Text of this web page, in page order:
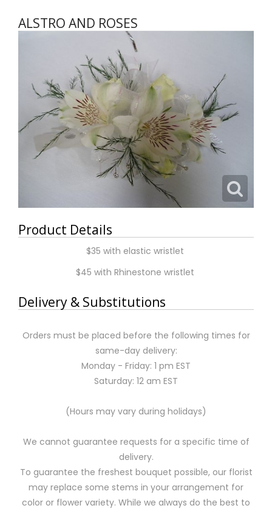
ALSTRO AND ROSES
Product Details
$35 with elastic wristlet
$45 with Rhinestone wristlet
Delivery & Substitutions
Orders must be placed before the following times for
same-day delivery:
Monday - Friday: 1 pm EST
Saturday: 12 am EST
(Hours may vary during holidays)
We cannot guarantee requests for a specific time of
delivery.
To guarantee the freshest bouquet possible, our florist
may replace some stems in your arrangement for
color or flower variety. While we always do the best to